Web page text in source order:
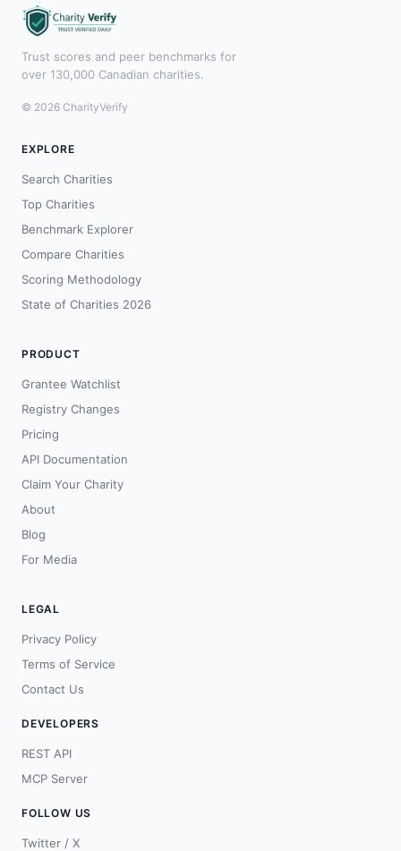
Trust scores and peer benchmarks for
over 130,000 Canadian charities.
© 2026 CharityVerify
EXPLORE
Search Charities
Top Charities
Benchmark Explorer
Compare Charities
Scoring Methodology
State of Charities 2026
PRODUCT
Grantee Watchlist
Registry Changes
Pricing
API Documentation
Claim Your Charity
About
Blog
For Media
LEGAL
Privacy Policy
Terms of Service
Contact Us
DEVELOPERS
REST API
MCP Server
FOLLOW US
Twitter / X